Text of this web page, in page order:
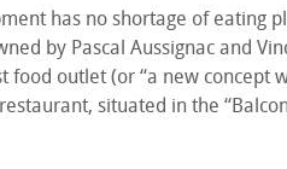
has no shortage of eating
by Pascal Aussignac and
food outlet (or “a new concept
situated in the